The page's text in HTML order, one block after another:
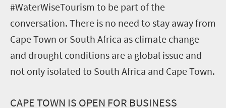
#WaterWiseTourism to be part of the
conversation. There is no need to stay away from
Cape Town or South Africa as climate change
and drought conditions are a global issue and
not only isolated to South Africa and Cape Town.
CAPE TOWN IS OPEN FOR BUSINESS